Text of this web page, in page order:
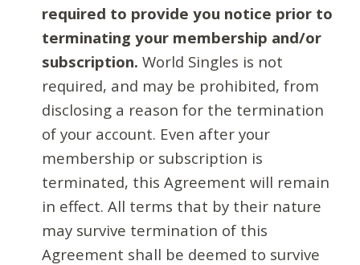
required to provide you notice prior to
terminating your membership and/or
subscription. World Singles is not
required, and may be prohibited, from
disclosing a reason for the termination
of your account. Even after your
membership or subscription is
terminated, this Agreement will remain
in effect. All terms that by their nature
may survive termination of this
Agreement shall be deemed to survive